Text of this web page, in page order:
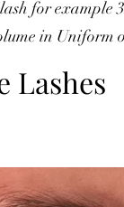
for example
in Uniform
Lashes